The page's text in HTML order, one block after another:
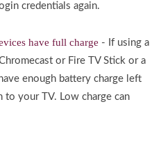
credentials again.
have full charge - If using a
or Fire TV Stick or a
enough battery charge left
to your TV. Low charge can